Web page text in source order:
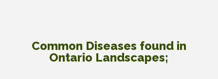
Common Diseases found in
Ontario Landscapes;